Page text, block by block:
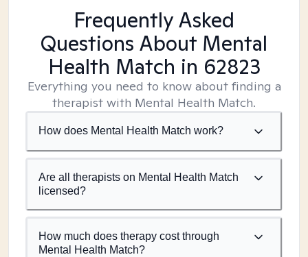
Frequently Asked
Questions About Mental
Health Match in 62823
Everything you need to know about finding a
therapist with Mental Health Match.
How does Mental Health Match work?
Are all therapists on Mental Health Match
licensed?
How much does therapy cost through
Mental Health Match?